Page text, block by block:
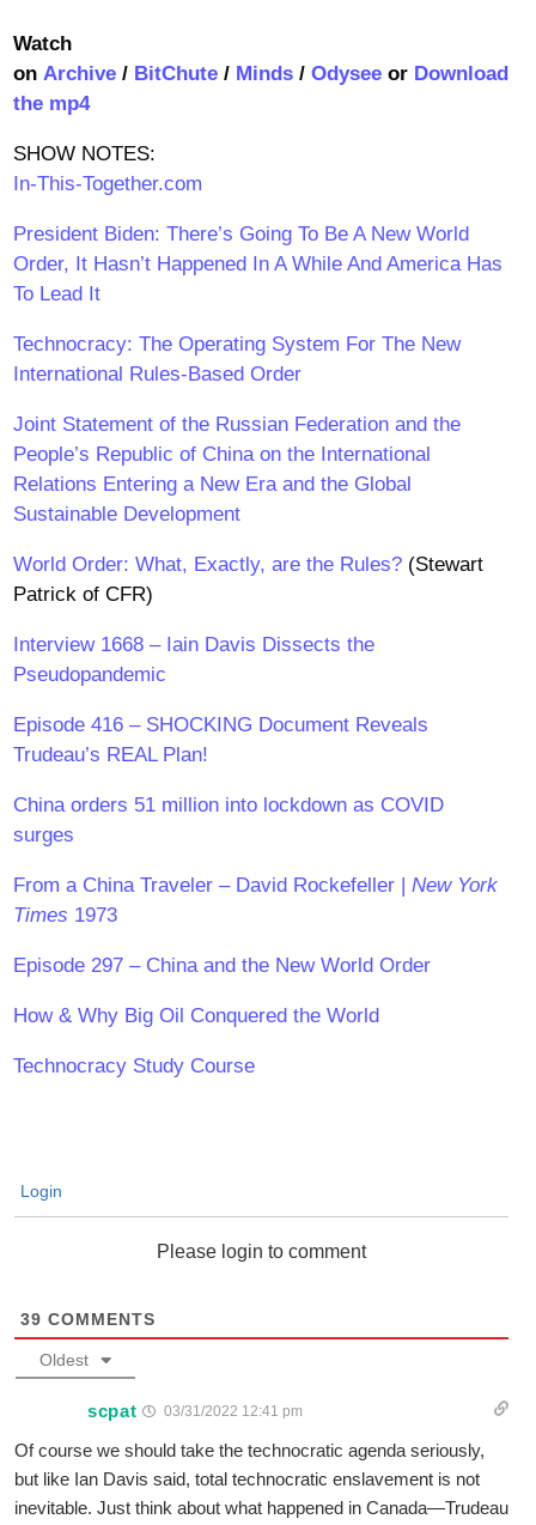
Watch
on Archive/ BitChute/ Minds/ Odyseeor Download
the mp4
SHOW NOTES:
In-This-Together.com
President Biden: There’s Going To Be A New World
Order, It Hasn’t Happened In A While And America Has
To Lead It
Technocracy: The Operating System For The New
International Rules-Based Order
Joint Statement of the Russian Federation and the
People’s Republic of China on the International
Relations Entering a New Era and the Global
Sustainable Development
World Order: What, Exactly, are the Rules?(Stewart
Patrick of CFR)
Interview 1668 – Iain Davis Dissects the
Pseudopandemic
Episode 416 – SHOCKING Document Reveals
Trudeau’s REAL Plan!
China orders 51 million into lockdown as COVID
surges
From a China Traveler – David Rockefeller | New York
Times 1973
Episode 297 – China and the New World Order
How & Why Big Oil Conquered the World
Technocracy Study Course
Login
Please login to comment
39 COMMENTS
Oldest
scpat 03/31/2022 12:41 pm
Of course we should take the technocratic agenda seriously,
but like Ian Davis said, total technocratic enslavement is not
inevitable. Just think about what happened in Canada—Trudeau